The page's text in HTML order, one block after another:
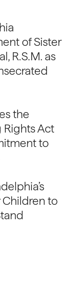
of Sister
R.S.M. as
the
Act
to
Children to